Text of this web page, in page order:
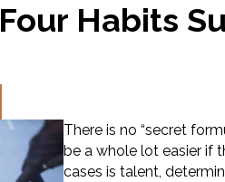
Four Habits
There is no “secret
be a whole lot easier if
cases is talent,